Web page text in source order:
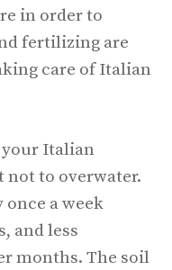
in order to
fertilizing are
care of Italian
Italian
not to overwater.
a week
and less
months. The soil